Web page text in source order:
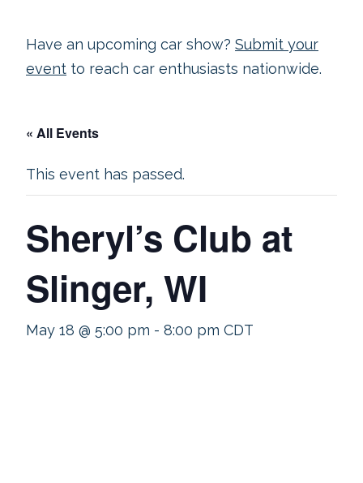
Have an upcoming car show? Submit your
event to reach car enthusiasts nationwide.
« All Events
This event has passed.
Sheryl’s Club at
Slinger, WI
May 18 @ 5:00 pm - 8:00 pm CDT